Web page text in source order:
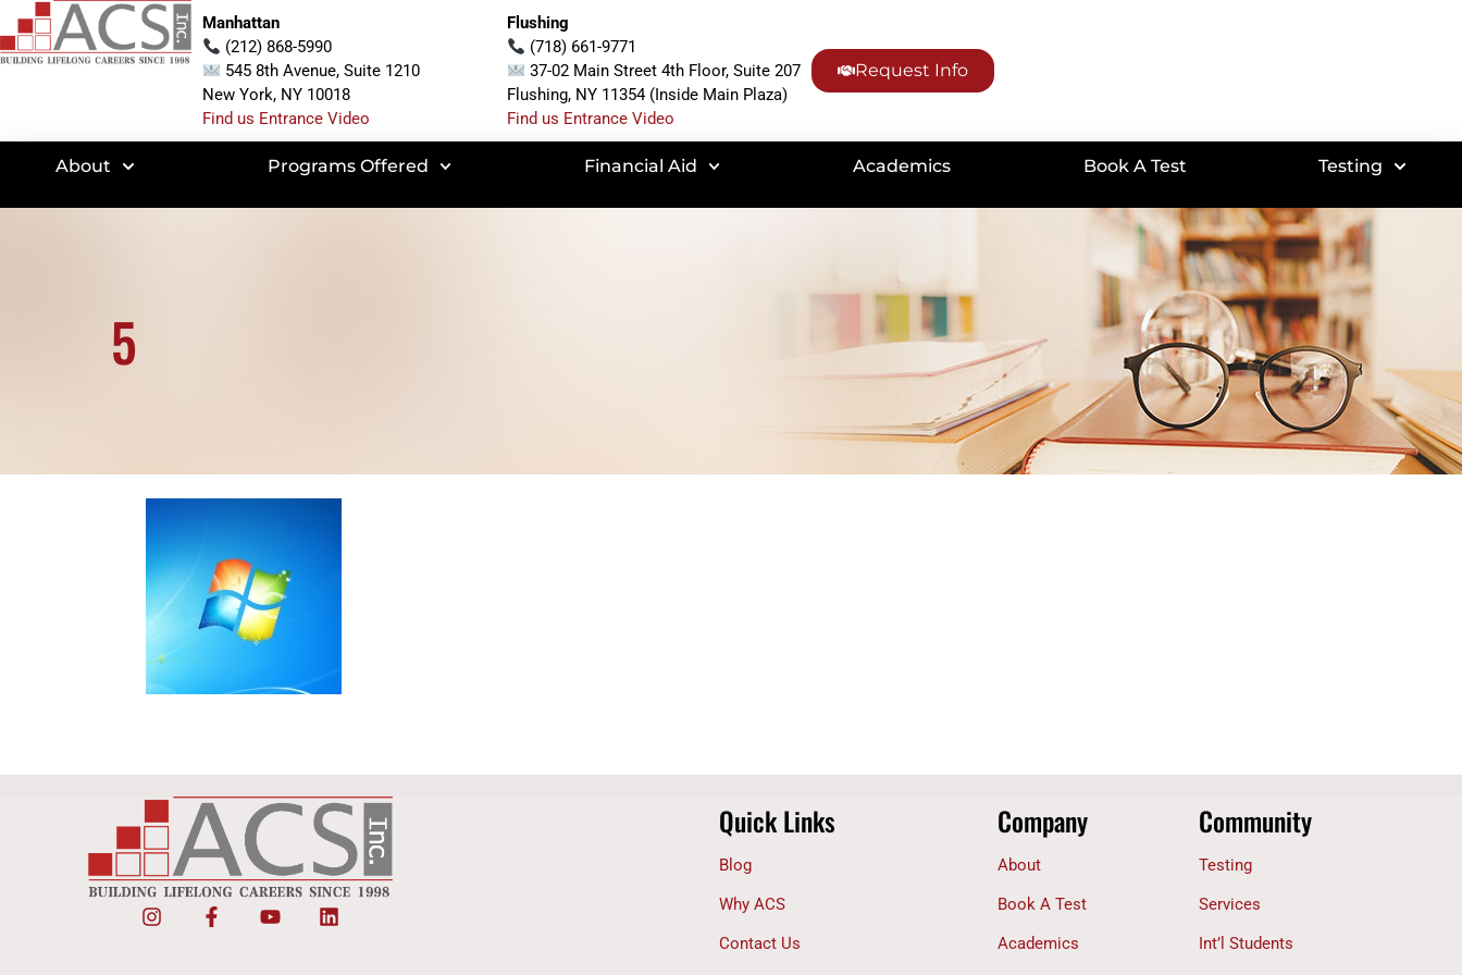
Manhattan
(212) 868-5990
545 8th Avenue, Suite 1210
New York, NY 10018
Find us Entrance Video
Flushing
(718) 661-9771
37-02 Main Street 4th Floor, Suite 207
Flushing, NY 11354 (Inside Main Plaza)
Find us Entrance Video
Request Info
About Programs Offered Financial Aid Academics Book A Test Testing
5
Quick Links
Blog
Why ACS
Contact Us
Company
About
Book A Test
Academics
Community
Testing
Services
Int’l Students